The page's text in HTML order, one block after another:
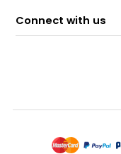
Connect with us